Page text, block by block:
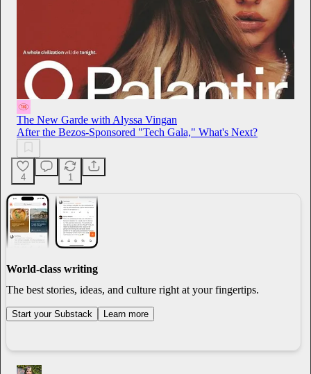
The New Garde with Alyssa Vingan
After the Bezos-Sponsored "Tech Gala," What's Next?
4 1
World-class writing
The best stories, ideas, and culture right at your fingertips.
Start your Substack Learn more